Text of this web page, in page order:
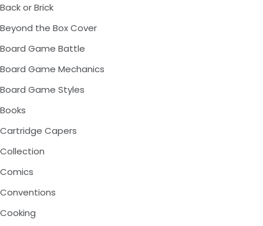
Back or Brick
Beyond the Box Cover
Board Game Battle
Board Game Mechanics
Board Game Styles
Books
Cartridge Capers
Collection
Comics
Conventions
Cooking